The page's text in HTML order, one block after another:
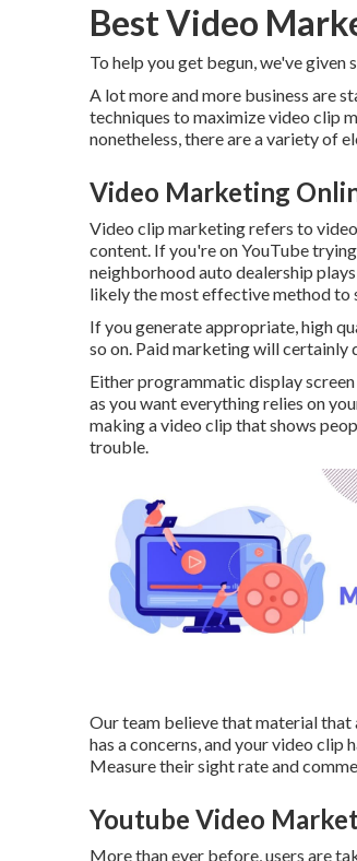
Best Video
To help you get begun, we've
A lot more and more business are
techniques to maximize video clip
nonetheless, there are a variety of
Video Marketing
Video clip marketing refers to
content. If you're on YouTube
neighborhood auto dealership
likely the most effective method to
If you generate appropriate, high
so on. Paid marketing will certainly
Either programmatic display
as you want everything relies on
making a video clip that shows
trouble.
Our team believe that material that
has a concerns, and your video clip
Measure their sight rate and
Youtube Video
More than ever before, users are